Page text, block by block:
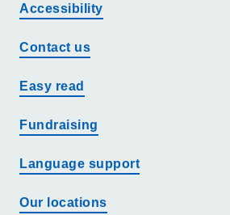
Accessibility
Contact us
Easy read
Fundraising
Language support
Our locations